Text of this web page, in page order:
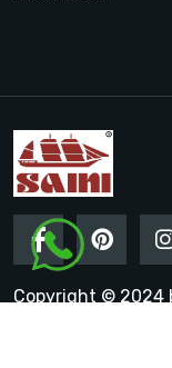
Copyright © 2024